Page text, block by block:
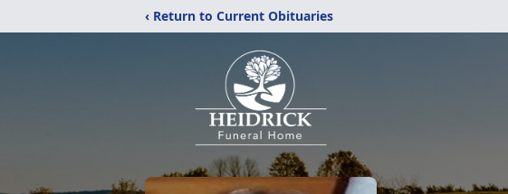
‹ Return to Current Obituaries